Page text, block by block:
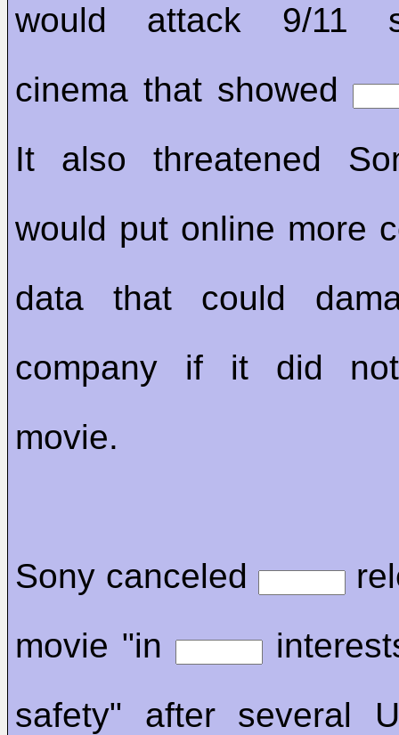
would attack 9/11
cinema that showed
It also threatened
would put online more
data that could
company if it did
movie.
Sony canceled
movie "in
safety" after several